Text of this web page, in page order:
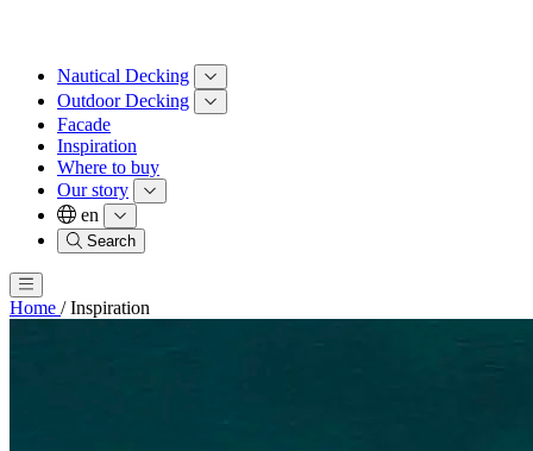
Nautical Decking
Outdoor Decking
Facade
Inspiration
Where to buy
Our story
en
Search
Home / Inspiration